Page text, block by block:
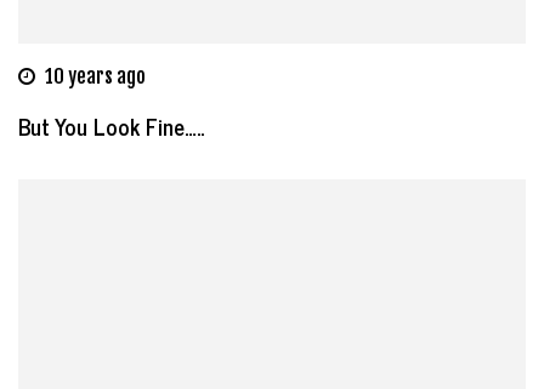
10 years ago
But You Look Fine…..